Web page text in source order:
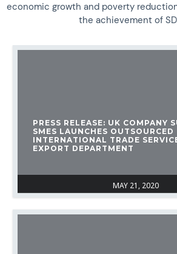
economic growth and poverty
the achievement of
MAY 21, 2020
PRESS RELEASE: UK COMPANY
SMES LAUNCHES OUTSOURCED
INTERNATIONAL TRADE
EXPORT DEPARTMENT